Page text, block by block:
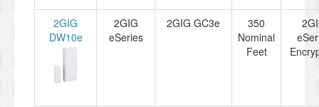
2GIG
DW10e
2GIG
eSeries
2GIG GC3e
350
Nominal
Feet